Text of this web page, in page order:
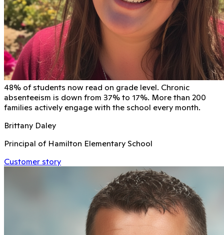
48% of students now read on grade level. Chronic
absenteeism is down from 37% to 17%. More than 200
families actively engage with the school every month.
Brittany Daley
Principal of Hamilton Elementary School
Customer story